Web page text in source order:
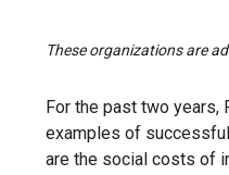
These organizations are
For the past two years,
examples of
are the social costs of